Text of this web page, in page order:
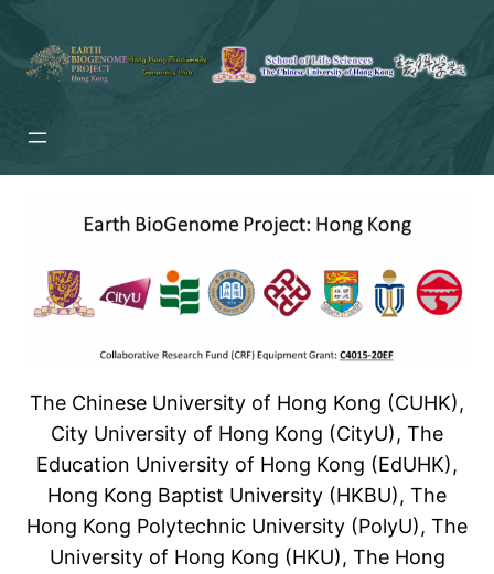
content
The Chinese University of Hong Kong (CUHK),
City University of Hong Kong (CityU), The
Education University of Hong Kong (EdUHK),
Hong Kong Baptist University (HKBU), The
Hong Kong Polytechnic University (PolyU), The
University of Hong Kong (HKU), The Hong